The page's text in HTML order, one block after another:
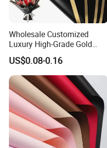
Wholesale Customized
Luxury High-Grade Gold
Luxury Paper Waterproof
Bouquet Wedding Birthday
Holiday Florist Supplies Roll
Gift Flower Wrapping Paper
US$0.08-0.16